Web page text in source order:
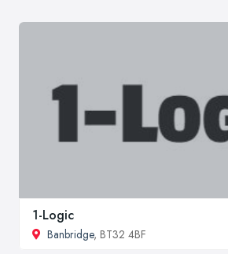
1-Logic
Banbridge, BT32 4BF